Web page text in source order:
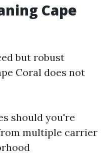
Cape
but robust
Coral does not
should you're
multiple carrier